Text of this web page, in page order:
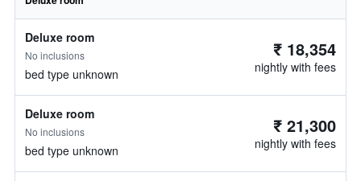
Deluxe room
No inclusions
bed type unknown
₹ 18,354
nightly with fees
Deluxe room
No inclusions
bed type unknown
₹ 21,300
nightly with fees